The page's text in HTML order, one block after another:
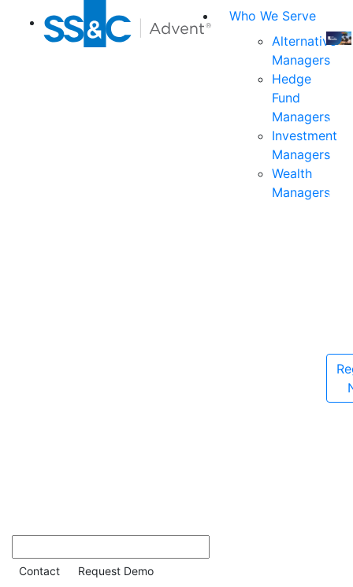
Who We Serve
Alternative
Managers
Hedge
Fund
Managers
Investment
Managers
Wealth
Managers
Join
the
for
Contact Request Demo